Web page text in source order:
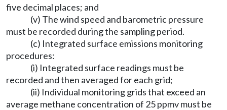
five decimal places; and
(v) The wind speed and barometric pressure
must be recorded during the sampling period.
(c) Integrated surface emissions monitoring
procedures:
(i) Integrated surface readings must be
recorded and then averaged for each grid;
(ii) Individual monitoring grids that exceed an
average methane concentration of 25 ppmv must be